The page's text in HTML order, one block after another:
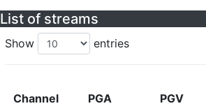
List of streams
Show entries
Channel
PGA
PGV